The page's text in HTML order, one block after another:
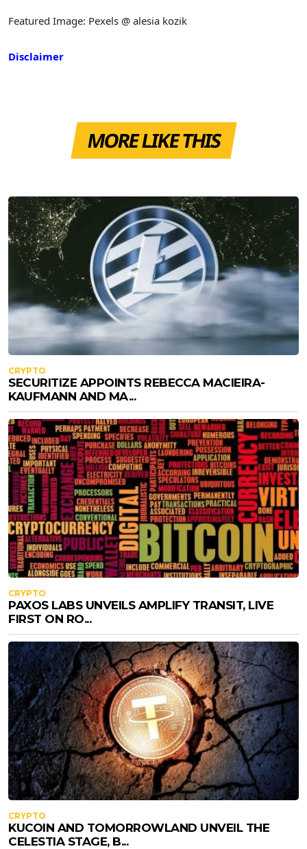
Featured Image: Pexels @ alesia kozik
Disclaimer
MORE LIKE THIS
CRYPTO
SECURITIZE APPOINTS REBECCA MACIEIRA-
KAUFMANN AND MA...
CRYPTO
PAXOS LABS UNVEILS AMPLIFY TRANSIT, LIVE
FIRST ON RO...
CRYPTO
KUCOIN AND TOMORROWLAND UNVEIL THE
CELESTIA STAGE, B...